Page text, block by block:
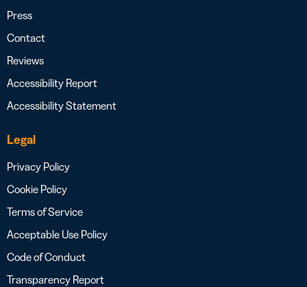
Press
Contact
Reviews
Accessibility Report
Accessibility Statement
Legal
Privacy Policy
Cookie Policy
Terms of Service
Acceptable Use Policy
Code of Conduct
Transparency Report